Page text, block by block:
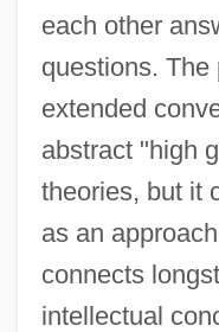
each other
questions. The
extended
abstract "high
theories, but it
as an
connects
intellectual